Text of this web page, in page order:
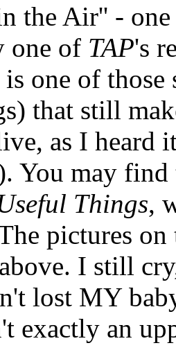
the Air'' -
one of TAP's
one of
that still
as I heard
You may
Things,
pictures
I still
lost MY
exactly an